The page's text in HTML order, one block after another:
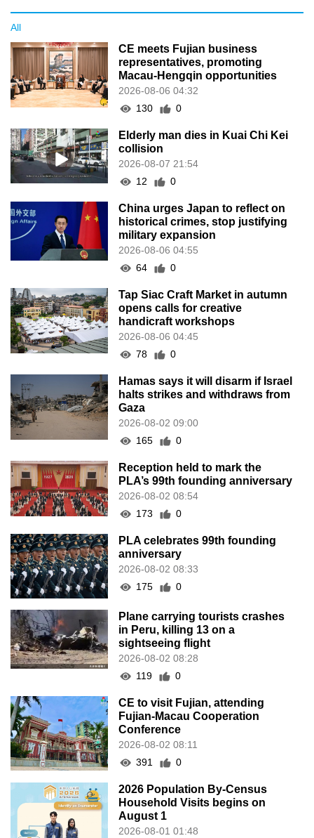
All
CE meets Fujian business
representatives, promoting
Macau-Hengqin opportunities
2026-08-06 04:32
130
0
Elderly man dies in Kuai Chi Kei
collision
2026-08-07 21:54
12
0
China urges Japan to reflect on
historical crimes, stop justifying
military expansion
2026-08-06 04:55
64
0
Tap Siac Craft Market in autumn
opens calls for creative
handicraft workshops
2026-08-06 04:45
78
0
Hamas says it will disarm if Israel
halts strikes and withdraws from
Gaza
2026-08-02 09:00
165
0
Reception held to mark the
PLA’s 99th founding anniversary
2026-08-02 08:54
173
0
PLA celebrates 99th founding
anniversary
2026-08-02 08:33
175
0
Plane carrying tourists crashes
in Peru, killing 13 on a
sightseeing flight
2026-08-02 08:28
119
0
CE to visit Fujian, attending
Fujian-Macau Cooperation
Conference
2026-08-02 08:11
391
0
2026 Population By-Census
Household Visits begins on
August 1
2026-08-01 01:48